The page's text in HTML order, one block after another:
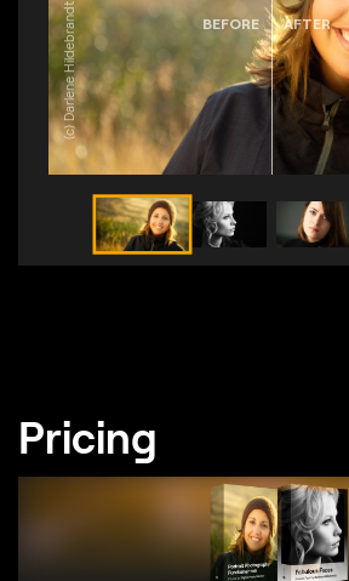
BEFORE AFTER
(c) Darlene Hildebrandt
Pricing